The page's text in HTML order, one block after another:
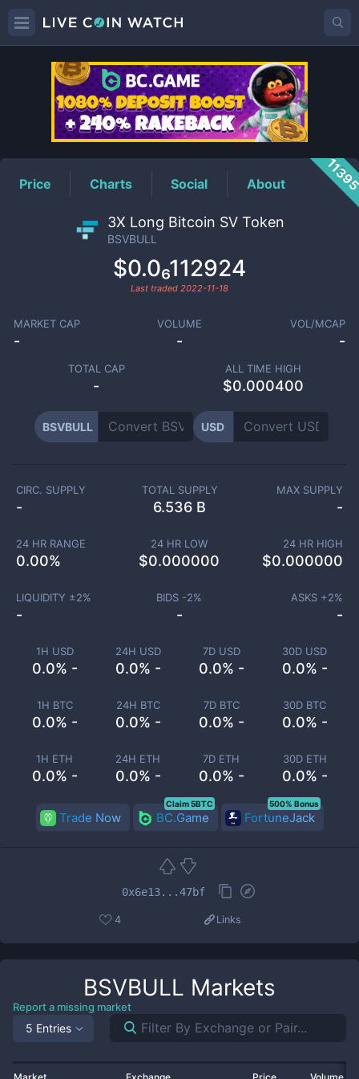
BSVBULLPrice
Price Charts Social About
3X Long Bitcoin SV Token
BSVBULL
$0.0₆112924
Last traded 2022-11-18
MARKET CAP
-
VOLUME
-
VOL/MCAP
-
TOTAL CAP
-
ALL TIME HIGH
$0.000400
BSVBULL USD
1H USD
0.0% -
24H USD
0.0% -
7D USD
0.0% -
30D USD
0.0% -
1H BTC
0.0% -
24H BTC
0.0% -
7D BTC
0.0% -
30D BTC
0.0% -
1H ETH
0.0% -
24H ETH
0.0% -
7D ETH
0.0% -
30D ETH
0.0% -
CIRC. SUPPLY
-
TOTAL SUPPLY
6.536 B
MAX SUPPLY
-
24 HR RANGE
0.00%
24 HR LOW
$0.000000
24 HR HIGH
$0.000000
LIQUIDITY ±2%
-
BIDS -2%
-
ASKS +2%
-
Trade Now BC.Game
Claim 5BTC
FortuneJack
500% Bonus
0x6e13...47bf
4 Links
BSVBULL Markets
Report a missing market
5 Entries